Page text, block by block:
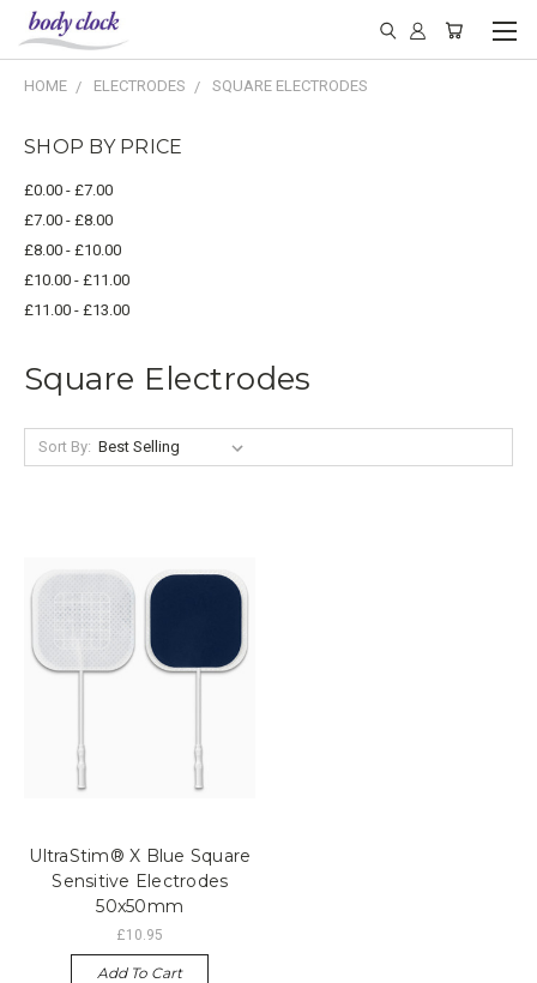
HOME ELECTRODES SQUARE ELECTRODES
SHOP BY PRICE
£0.00 - £7.00
£7.00 - £8.00
£8.00 - £10.00
£10.00 - £11.00
£11.00 - £13.00
Square Electrodes
Sort By:
UltraStim® X Blue Square
Sensitive Electrodes
50x50mm
£10.95
Add To Cart